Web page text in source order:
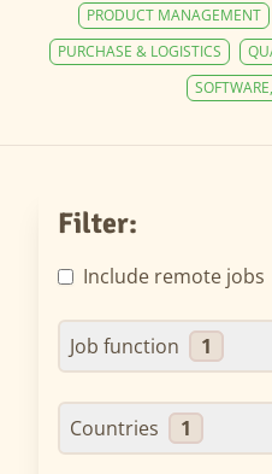
PRODUCT MANAGEMENT
PURCHASE & LOGISTICS
Filter:
Include remote jobs
Job function 1
Countries 1